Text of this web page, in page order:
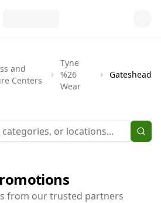
and
Centers
Tyne
%26
Wear
Gateshead
from our trusted partners